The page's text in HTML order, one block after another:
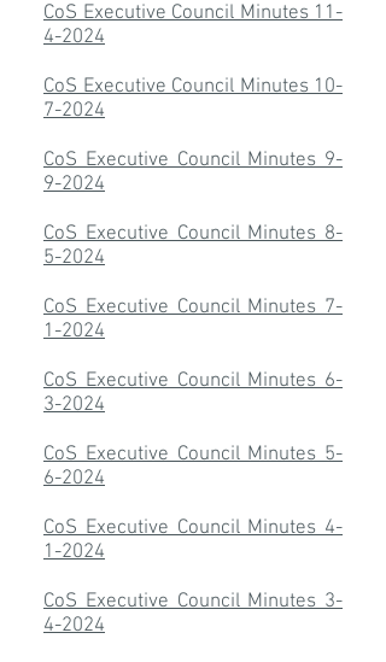
CoS Executive Council Minutes 11-
4-2024
CoS Executive Council Minutes 10-
7-2024
CoS Executive Council Minutes 9-
9-2024
CoS Executive Council Minutes 8-
5-2024
CoS Executive Council Minutes 7-
1-2024
CoS Executive Council Minutes 6-
3-2024
CoS Executive Council Minutes 5-
6-2024
CoS Executive Council Minutes 4-
1-2024
CoS Executive Council Minutes 3-
4-2024